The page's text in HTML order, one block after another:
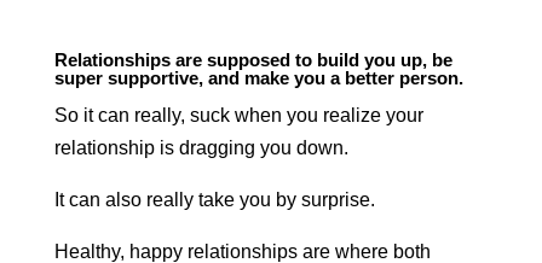
Relationships are supposed to build you up, be
super supportive, and make you a better person.
So it can really, suck when you realize your
relationship is dragging you down.
It can also really take you by surprise.
Healthy, happy relationships are where both